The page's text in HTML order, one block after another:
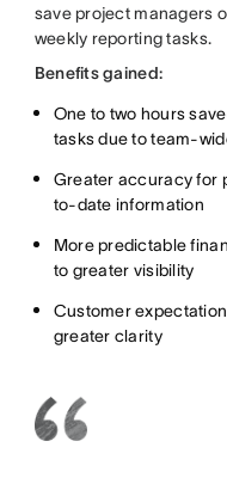
save project managers
weekly reporting tasks.
Benefits gained:
One to two hours
tasks due to team-
Greater accuracy for
to-date information
More predictable
to greater visibility
Customer
greater clarity